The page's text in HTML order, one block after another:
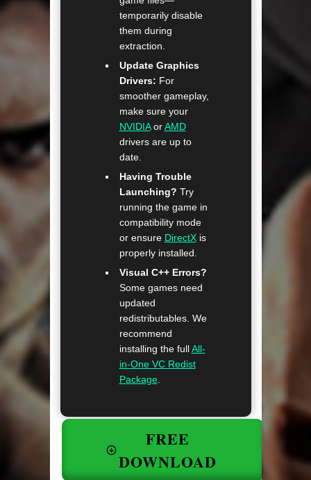
temporarily disable
them during
extraction.
Update Graphics
Drivers: For
smoother gameplay,
make sure your
NVIDIAorAMD
drivers are up to
date.
Having Trouble
Launching? Try
running the game in
compatibility mode
or ensure DirectXis
properly installed.
Visual C++ Errors?
Some games need
updated
redistributables. We
recommend
installing the fullAll-
in-One VC Redist
Package.
FREE
DOWNLOAD